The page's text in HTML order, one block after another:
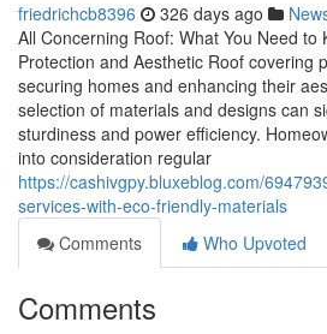
friedrichcb8396 326 days ago
All Concerning Roof: What You Need to
Protection and Aesthetic Roof covering
securing homes and enhancing their
selection of materials and designs can
sturdiness and power efficiency.
into consideration regular
https://cashivgpy.bluxeblog.com/
services-with-eco-friendly-materials
Comments
Who Upvoted
Comments